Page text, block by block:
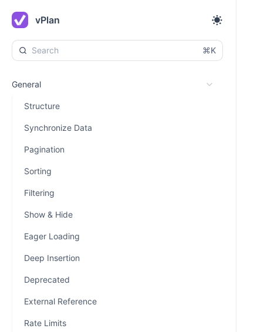
vPlan
⌘K
General
Structure
Synchronize Data
Pagination
Sorting
Filtering
Show & Hide
Eager Loading
Deep Insertion
Deprecated
External Reference
Rate Limits